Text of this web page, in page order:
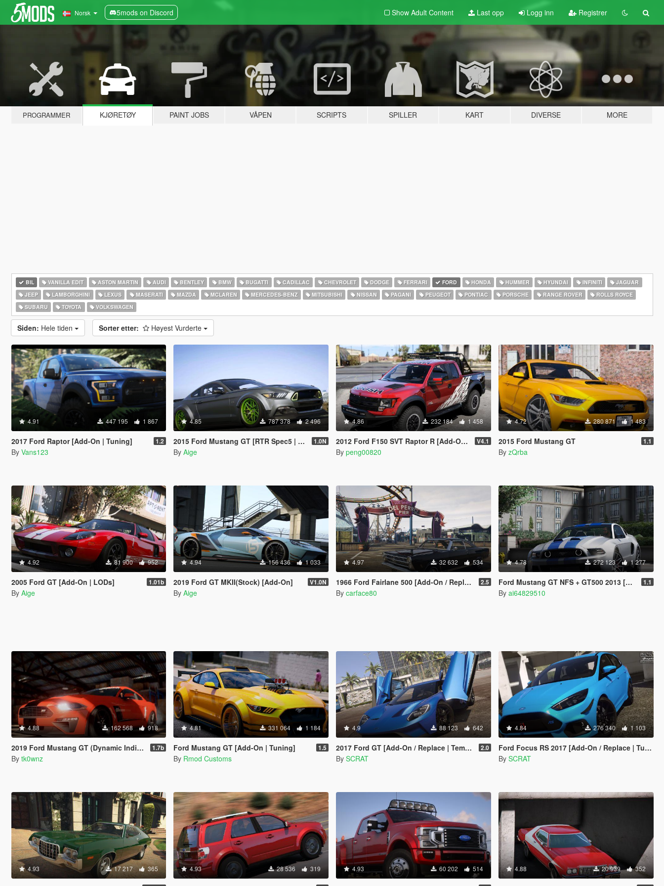
Norsk 5mods on Discord Show Adult Content Last opp Logg inn Registrer
PROGRAMMER KJØRETØY PAINT JOBS VÅPEN SCRIPTS SPILLER KART DIVERSE MORE
BIL VANILLA EDIT ASTON MARTIN AUDI BENTLEY BMW BUGATTI CADILLAC CHEVROLET DODGE FERRARI FORD HONDA HUMMER HYUNDAI INFINITI
JAGUAR
JEEP
LAMBORGHINI LEXUS MASERATI MAZDA MCLAREN MERCEDES-BENZ MITSUBISHI NISSAN PAGANI PEUGEOT PONTIAC PORSCHE RANGE ROVER
ROLLS ROYCE
SUBARU
TOYOTA VOLKSWAGEN
Siden: Hele tiden Sorter etter: Høyest Vurderte
4.91 447 195 1 867
2017 Ford Raptor [Add-On | Tuning] 1.2
By Vans123
4.85 787 378 2 496
2015 Ford Mustang GT [RTR Spec5 | Add-On | LODs] 1.0N
By Aige
4.86 232 184 1 458
2012 Ford F150 SVT Raptor R [Add-On / Replace] V4.1
By peng00820
4.72 280 871 1 483
2015 Ford Mustang GT 1.1
By zQrba
4.92 81 900 952
2005 Ford GT [Add-On | LODs] 1.01b
By Aige
4.94 156 436 1 033
2019 Ford GT MKII(Stock) [Add-On] V1.0N
By Aige
4.97 32 632 534
1966 Ford Fairlane 500 [Add-On / Replace | LODs] 2.5
By carface80
4.78 272 123 1 277
Ford Mustang GT NFS + GT500 2013 [Add-On] 1.1
By ai64829510
4.88 162 568 918
2019 Ford Mustang GT (Dynamic Indicators) [Add-On | LODs] 1.7b
By tk0wnz
4.81 331 064 1 184
Ford Mustang GT [Add-On | Tuning] 1.5
By Rmod Customs
4.9 88 123 642
2017 Ford GT [Add-On / Replace | Template] 2.0
By SCRAT
4.84 276 340 1 103
Ford Focus RS 2017 [Add-On / Replace | Tuning | Template | Multi-Livery]
By SCRAT
4.93 17 217 365 4.93 28 536 319 4.93 60 202 514 4.88 20 939 352